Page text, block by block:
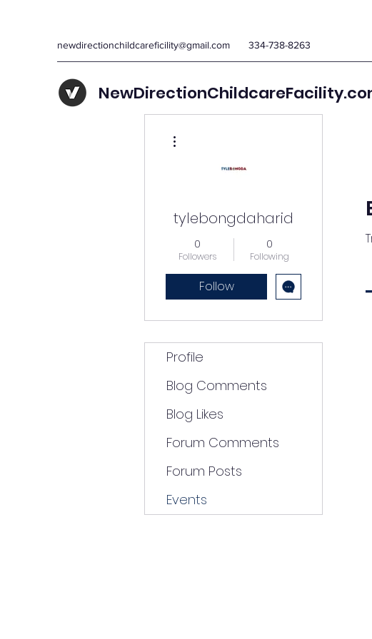
newdirectionchildcareficility@gmail.com 334-738-8263
tylebongdaharid
0
Followers
0
Following
Follow
Profile
Blog Comments
Blog Likes
Forum Comments
Forum Posts
Events